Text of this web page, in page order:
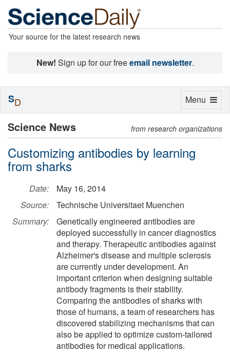
Your source for the latest research news
New! Sign up for our freeemail newsletter.
Science News from research organizations
Customizing antibodies by learning
from sharks
Date:
May 16, 2014
Source:
Technische Universitaet Muenchen
Summary:
Genetically engineered antibodies are
deployed successfully in cancer diagnostics
and therapy. Therapeutic antibodies against
Alzheimer's disease and multiple sclerosis
are currently under development. An
important criterion when designing suitable
antibody fragments is their stability.
Comparing the antibodies of sharks with
those of humans, a team of researchers has
discovered stabilizing mechanisms that can
also be applied to optimize custom-tailored
antibodies for medical applications.
Toggle
Menu
SD